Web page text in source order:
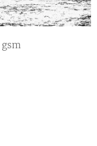
gsm